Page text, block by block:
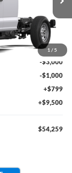
1 / 5
Int.
$52,960
-$5,000
-$3,000
-$1,000
+$799
+$9,500
$54,259